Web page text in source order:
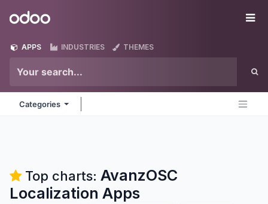
Odoo
APPS INDUSTRIES THEMES
Categories
Top charts: AvanzOSC
Localization Apps